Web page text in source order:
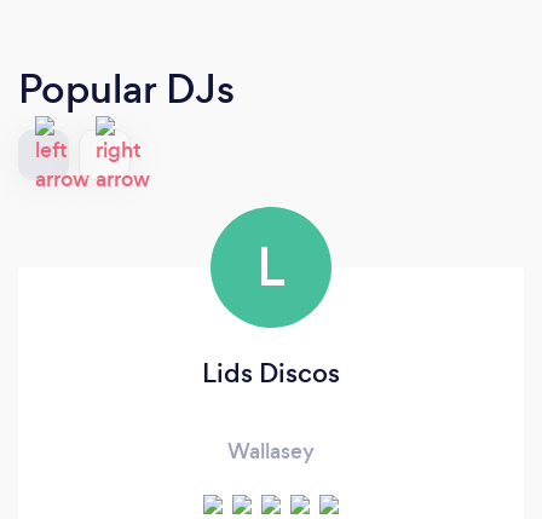
Popular DJs
L
Lids Discos
Wallasey